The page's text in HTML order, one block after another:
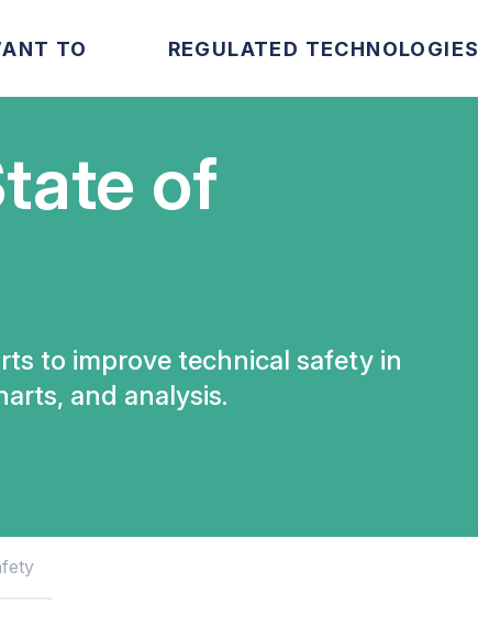
TO REGULATED TECHNOLOGIES
of
to improve technical safety in
and analysis.